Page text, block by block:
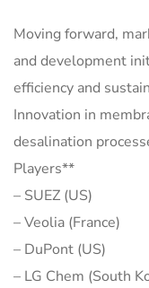
Moving forward,
and development
efficiency and
Innovation in
desalination
Players**
– SUEZ (US)
– Veolia (France)
– DuPont (US)
– LG Chem (South